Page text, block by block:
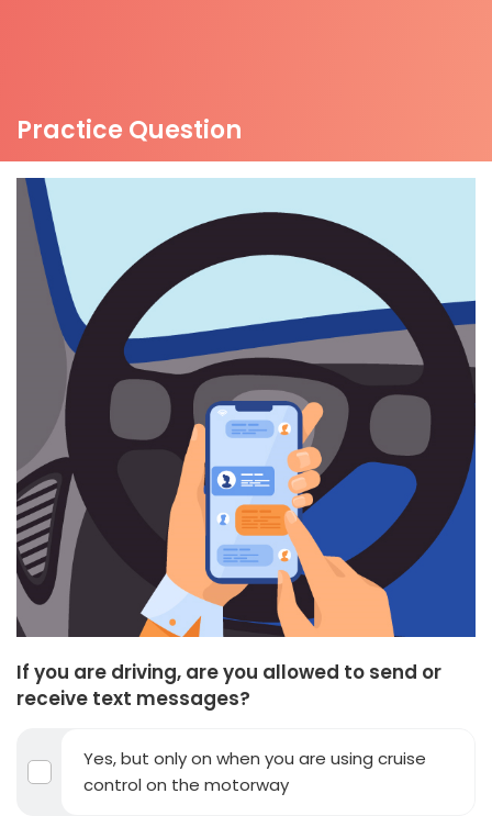
Practice Question
If you are driving, are you allowed to send or
receive text messages?
Yes, but only on when you are using cruise
control on the motorway